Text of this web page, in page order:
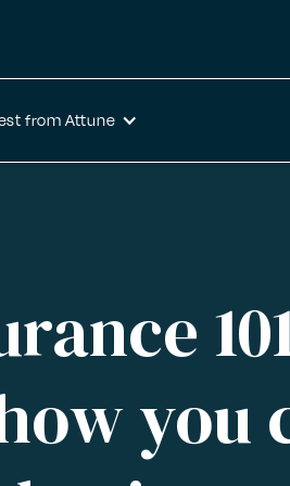
from Attune
you